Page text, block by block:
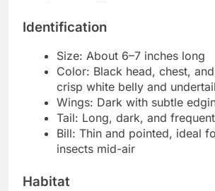
Identification
Size: About 6–7 inches long
Color: Black head, chest,
crisp white belly and undertail
Wings: Dark with subtle
Tail: Long, dark, and
Bill: Thin and pointed, ideal
insects mid-air
Habitat